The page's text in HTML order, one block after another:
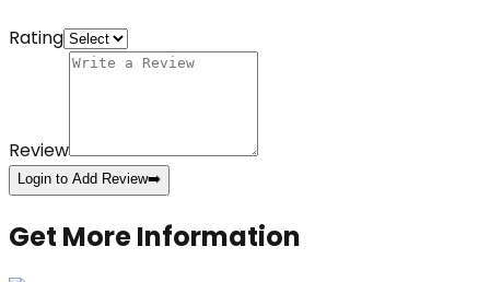
Rating
Review
Login to Add Review➡️
Get More Information